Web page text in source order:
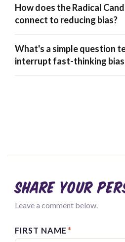
How does the Radical
connect to reducing bias?
What's a simple question
interrupt fast-thinking bias
Share your
Leave a comment below.
FIRST NAME *